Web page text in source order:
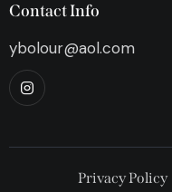
Contact Info
ybolour@aol.com
Privacy Policy